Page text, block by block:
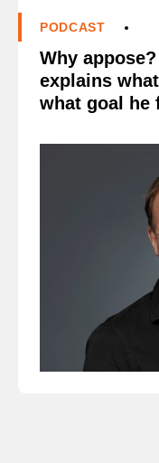
PODCAST
Why
explains
what goal he